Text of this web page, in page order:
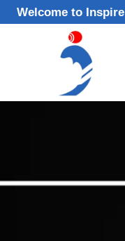
Skip
to
Welcome to